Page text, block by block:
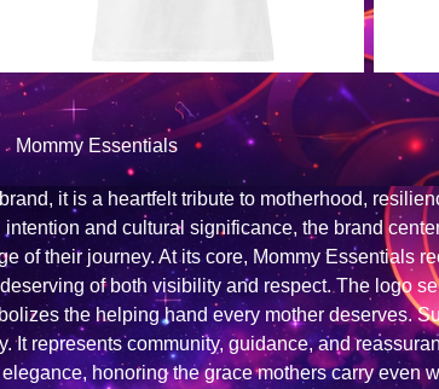
Mommy Essentials
it is a heartfelt tribute to motherhood,
and cultural significance, the brand
of their journey. At its core, Mommy Essentials
of both visibility and respect. The logo
the helping hand every mother deserves.
It represents community, guidance, and
honoring the grace mothers carry even